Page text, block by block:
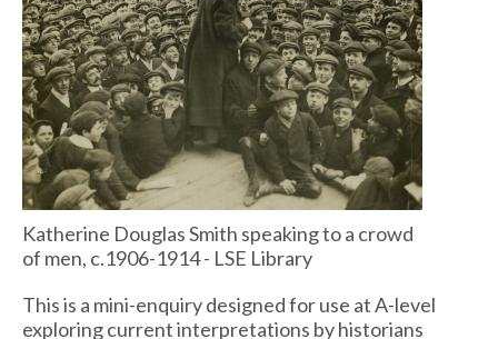
Katherine Douglas Smith speaking to a crowd
of men, c.1906-1914 - LSE Library
This is a mini-enquiry designed for use at A-level
exploring current interpretations by historians